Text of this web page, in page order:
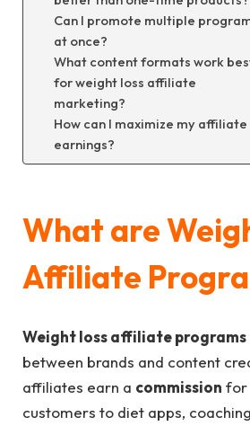
Can I promote multiple
at once?
What content formats work
for weight loss affiliate
marketing?
How can I maximize my affiliate
earnings?
What are
Affiliate
Weight loss affiliate programs
between brands and content
affiliates earn a commission for
customers to diet apps,